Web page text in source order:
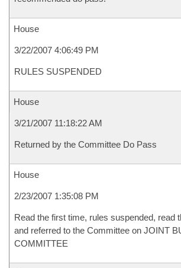
House
3/22/2007 4:06:49 PM
RULES SUSPENDED
House
3/21/2007 11:18:22 AM
Returned by the Committee Do Pass
House
2/23/2007 1:35:08 PM
Read the first time, rules suspended, read
and referred to the Committee on JOINT
COMMITTEE